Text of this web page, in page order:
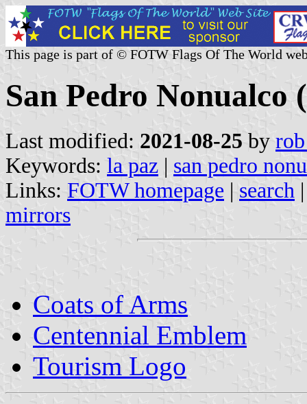
This page is part of © FOTW Flags Of The World
San Pedro Nonualco
Last modified: 2021-08-25 by
Keywords: la paz | san pedro
Links: FOTW homepage | search
mirrors
Coats of Arms
Centennial Emblem
Tourism Logo